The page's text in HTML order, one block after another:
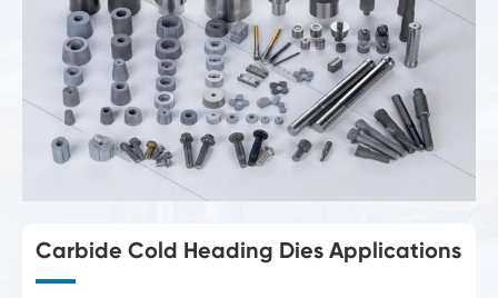
Carbide Cold Heading Dies Applications